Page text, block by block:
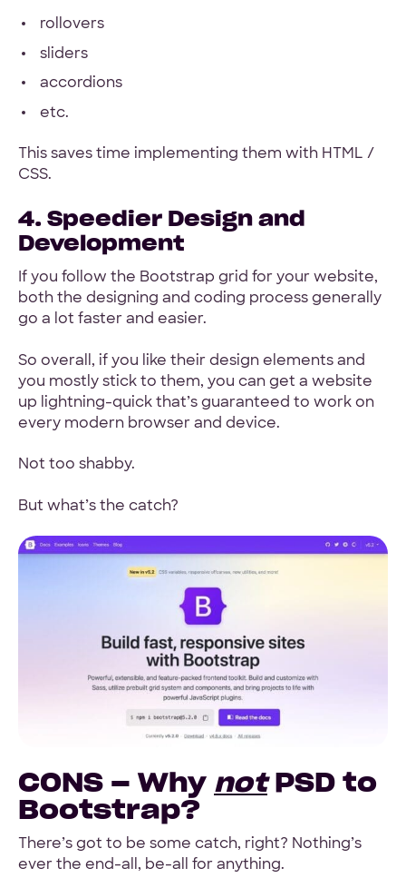
rollovers
sliders
accordions
etc.
This saves time implementing them with HTML /
CSS.
4. Speedier Design and
Development
If you follow the Bootstrap grid for your website,
both the designing and coding process generally
go a lot faster and easier.
So overall, if you like their design elements and
you mostly stick to them, you can get a website
up lightning-quick that’s guaranteed to work on
every modern browser and device.
Not too shabby.
But what’s the catch?
CONS – Why notPSD to
Bootstrap?
There’s got to be some catch, right? Nothing’s
ever the end-all, be-all for anything.